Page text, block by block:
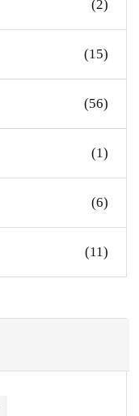
(2)
(15)
(56)
(1)
(6)
(11)